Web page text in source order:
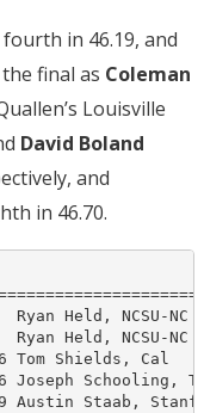
in 46.19, and
final as Coleman
Louisville
David Boland
and
in 46.70.
Ryan Held, NCSU-NC
Ryan Held, NCSU-NC
Tom Shields, Cal
Joseph Schooling,
Austin Staab,